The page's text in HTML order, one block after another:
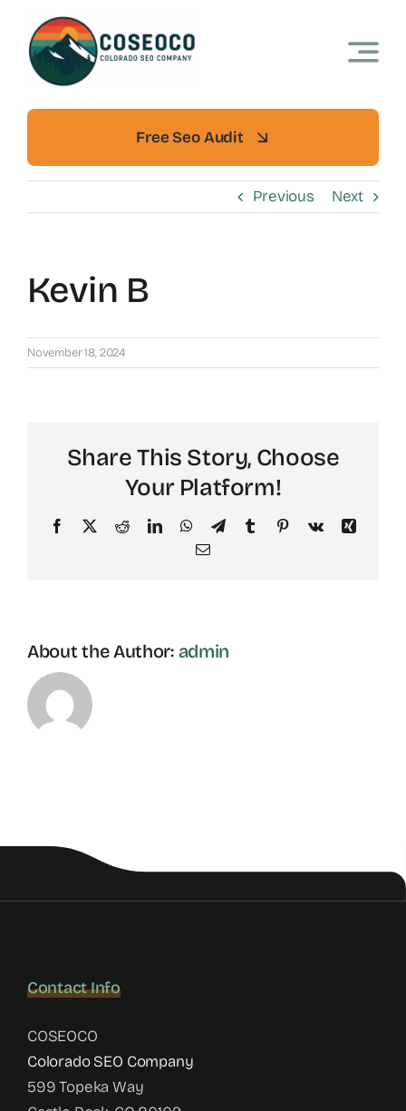
content
Free Seo Audit
Previous Next
Kevin B
November 18, 2024
Share This Story, Choose
Your Platform!
Facebook
X RedditLinkedInWhatsApp
TelegramTumblr PinterestVk
Xing
Email
About the Author: admin
Contact Info
COSEOCO
Colorado SEO Company
599 Topeka Way